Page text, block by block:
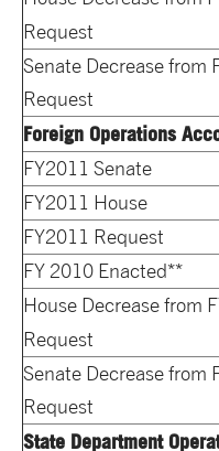
Request
Senate Decrease from
Request
Foreign Operations
FY2011 Senate
FY2011 House
FY2011 Request
FY 2010 Enacted**
House Decrease from
Request
Senate Decrease from
Request
State Department